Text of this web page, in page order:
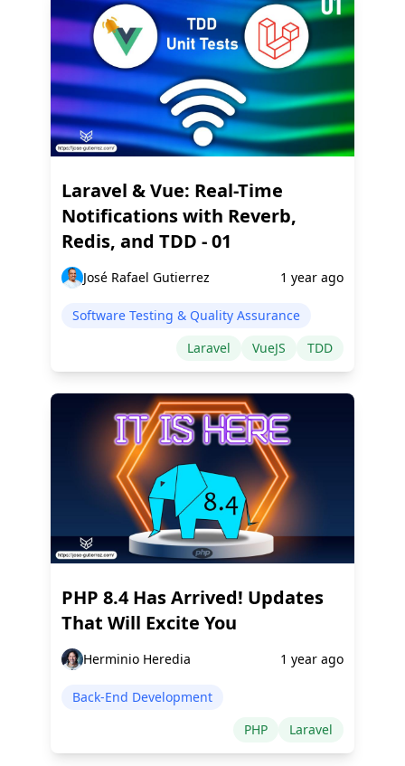
Laravel & Vue: Real-Time
Notifications with Reverb,
Redis, and TDD - 01
José Rafael Gutierrez 1 year ago
Software Testing & Quality Assurance
Laravel
VueJS TDD
PHP 8.4 Has Arrived! Updates
That Will Excite You
Herminio Heredia 1 year ago
Back-End Development
PHP
Laravel